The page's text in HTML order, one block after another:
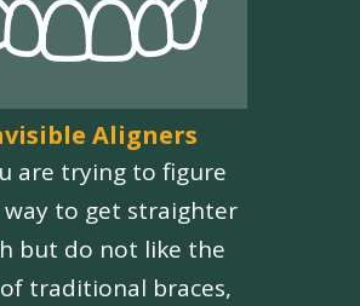
Aligners
are trying to figure
to get straighter
but do not like the
traditional braces,